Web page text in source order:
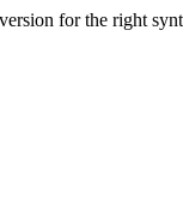
for the right